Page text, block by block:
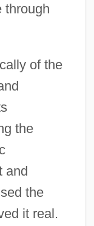
through
of the
the
and
the
it real.